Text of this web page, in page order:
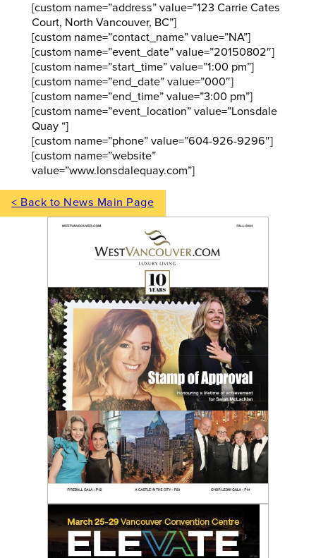
[custom name=”address” value=”123 Carrie Cates
Court, North Vancouver, BC”]
[custom name=”contact_name” value=”NA”]
[custom name=”event_date” value=”20150802″]
[custom name=”start_time” value=”1:00 pm”]
[custom name=”end_date” value=”000″]
[custom name=”end_time” value=”3:00 pm”]
[custom name=”event_location” value=”Lonsdale
Quay “]
[custom name=”phone” value=”604-926-9296″]
[custom name=”website”
value=”www.lonsdalequay.com”]
< Back to News Main Page